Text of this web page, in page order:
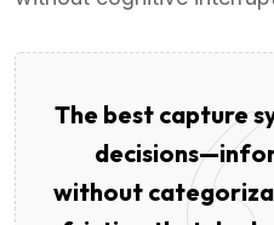
The best capture
without